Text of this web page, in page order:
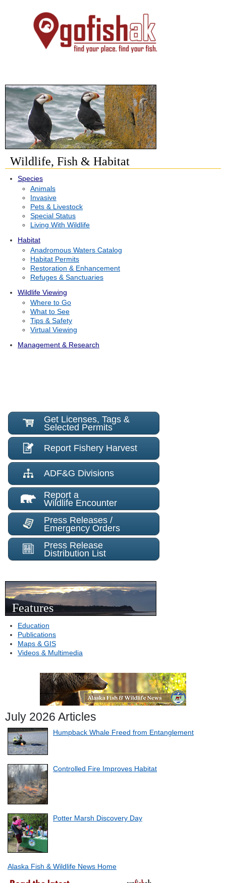
Wildlife, Fish & Habitat
Species
Animals
Invasive
Pets & Livestock
Special Status
Living With Wildlife
Habitat
Anadromous Waters Catalog
Habitat Permits
Restoration & Enhancement
Refuges & Sanctuaries
Wildlife Viewing
Where to Go
What to See
Tips & Safety
Virtual Viewing
Management & Research
Get Licenses, Tags &
Selected Permits
Report Fishery Harvest
ADF&G Divisions
Report a
Wildlife Encounter
Press Releases /
Emergency Orders
Press Release
Distribution List
Features
Education
Publications
Maps & GIS
Videos & Multimedia
July 2026 Articles
Humpback Whale Freed from Entanglement
Controlled Fire Improves Habitat
Potter Marsh Discovery Day
Alaska Fish & Wildlife News Home